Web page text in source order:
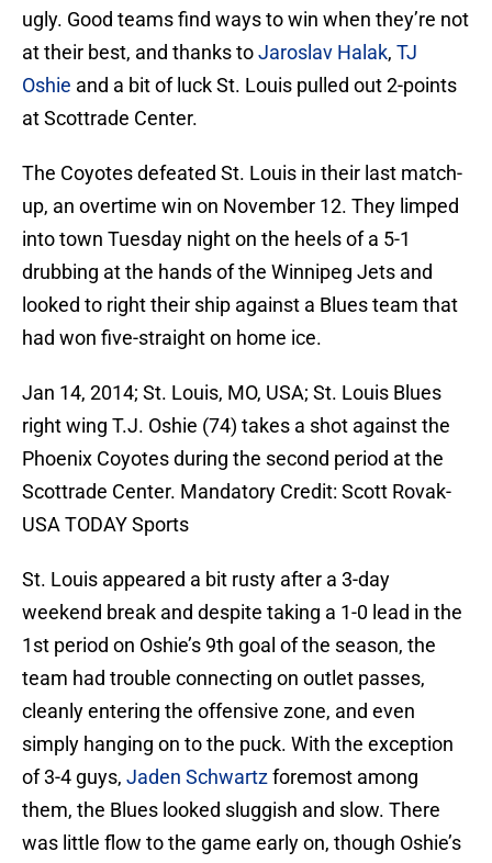
ugly. Good teams find ways to win when they’re not
at their best, and thanks toJaroslav Halak, TJ
Oshie and a bit of luck St. Louis pulled out 2-points
at Scottrade Center.
The Coyotes defeated St. Louis in their last match-
up, an overtime win on November 12. They limped
into town Tuesday night on the heels of a 5-1
drubbing at the hands of the Winnipeg Jets and
looked to right their ship against a Blues team that
had won five-straight on home ice.
Jan 14, 2014; St. Louis, MO, USA; St. Louis Blues
right wing T.J. Oshie (74) takes a shot against the
Phoenix Coyotes during the second period at the
Scottrade Center. Mandatory Credit: Scott Rovak-
USA TODAY Sports
St. Louis appeared a bit rusty after a 3-day
weekend break and despite taking a 1-0 lead in the
1st period on Oshie’s 9th goal of the season, the
team had trouble connecting on outlet passes,
cleanly entering the offensive zone, and even
simply hanging on to the puck. With the exception
of 3-4 guys, Jaden Schwartzforemost among
them, the Blues looked sluggish and slow. There
was little flow to the game early on, though Oshie’s